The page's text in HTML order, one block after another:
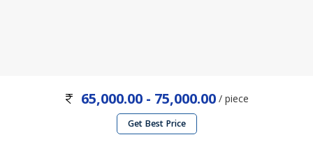
65,000.00 - 75,000.00 / piece
Get Best Price